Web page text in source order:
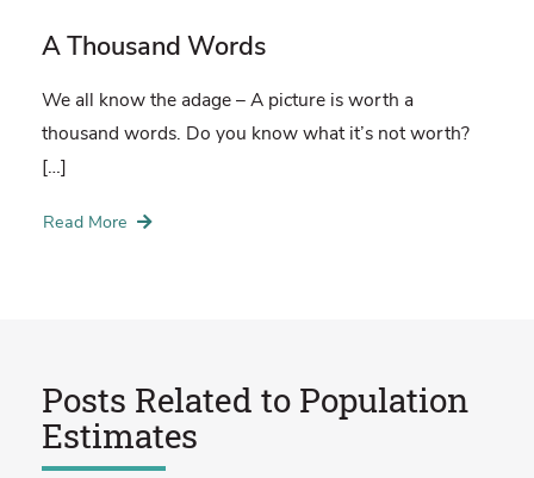
A Thousand Words
We all know the adage – A picture is worth a
thousand words. Do you know what it’s not worth?
[…]
Read More
Posts Related to Population
Estimates